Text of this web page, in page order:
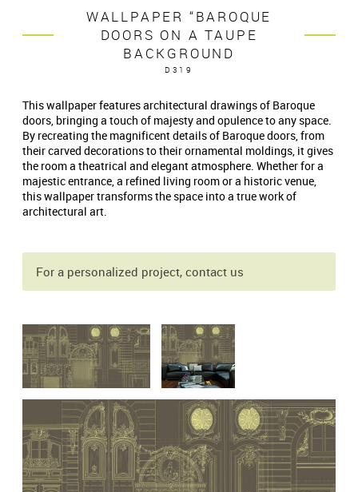
WALLPAPER “BAROQUE
DOORS ON A TAUPE
BACKGROUND
D319
This wallpaper features architectural drawings of Baroque
doors, bringing a touch of majesty and opulence to any space.
By recreating the magnificent details of Baroque doors, from
their carved decorations to their ornamental moldings, it gives
the room a theatrical and elegant atmosphere. Whether for a
majestic entrance, a refined living room or a historic venue,
this wallpaper transforms the space into a true work of
architectural art.
For a personalized project, contact us